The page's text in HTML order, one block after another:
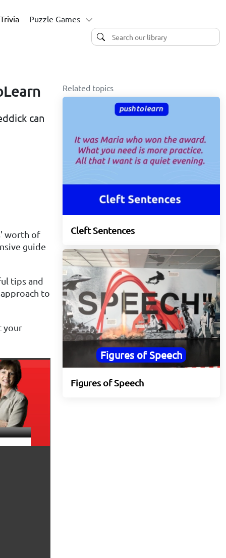
Puzzle Games
can
worth of
guide
tips and
to
your
Related topics
Cleft Sentences
Figures of Speech
Figures of Speech